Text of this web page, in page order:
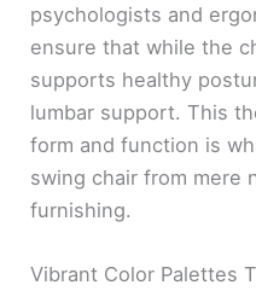
psychologists and
ensure that while the
supports healthy
lumbar support. This
form and function is
swing chair from mere
furnishing.
Vibrant Color Palettes